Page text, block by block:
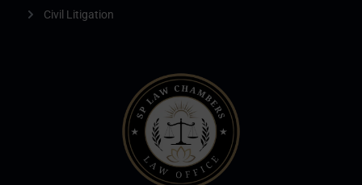
Civil Litigation